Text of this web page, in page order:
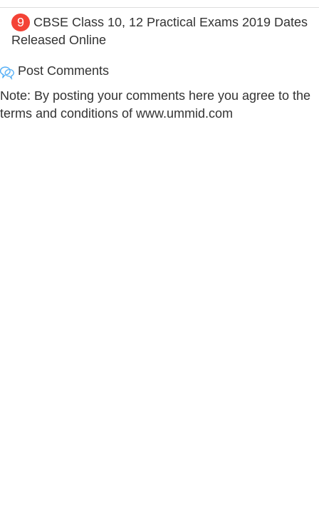
9
CBSE Class 10, 12 Practical Exams 2019 Dates
Released Online
Post Comments
Note: By posting your comments here you agree to the
terms and conditions of www.ummid.com